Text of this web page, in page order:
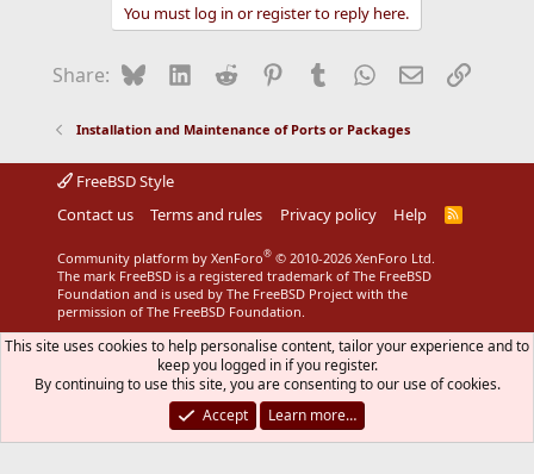
You must log in or register to reply here.
Share: BlueskyLinkedIn
Reddit Pinterest
Tumblr WhatsApp
EmailLink
Installation and Maintenance of Ports or Packages
FreeBSD Style
Contact us
Terms and rules Privacy policy Help
R
S
Community platform by XenForo® © 2010-2026 XenForo Ltd.
The mark FreeBSD is a registered trademark of The FreeBSD
Foundation and is used by The FreeBSD Project with the
permission of The FreeBSD Foundation.
This site uses cookies to help personalise content, tailor your experience and to
keep you logged in if you register.
By continuing to use this site, you are consenting to our use of cookies.
Accept
Learn more…